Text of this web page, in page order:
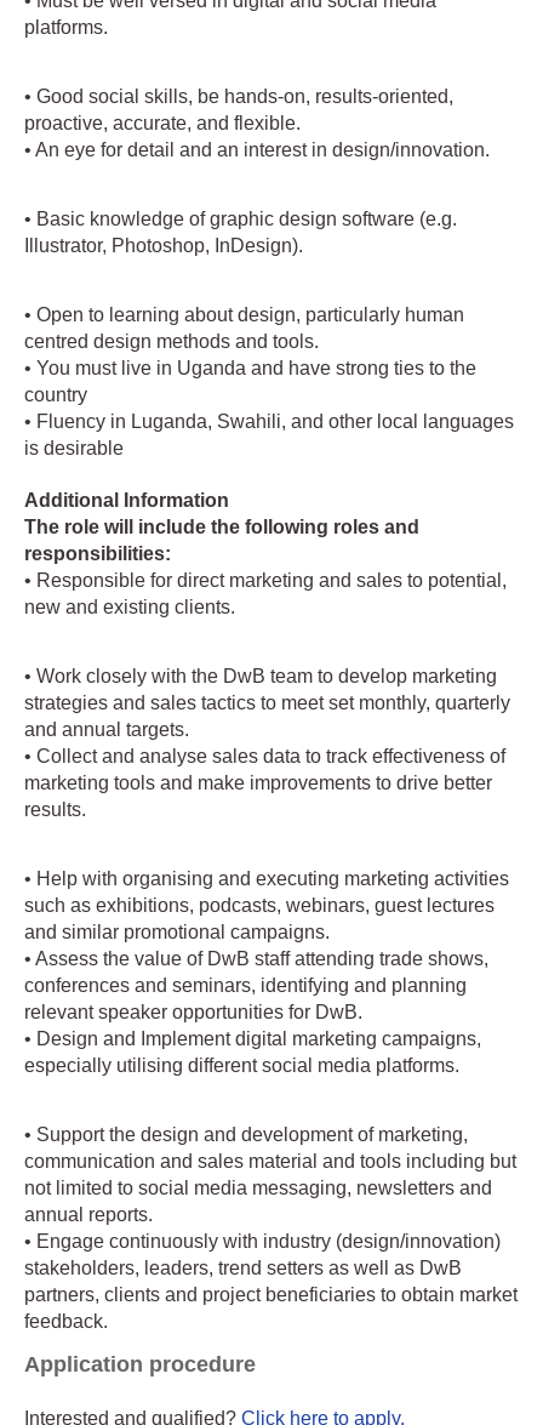
platforms.
• Good social skills, be hands-on, results-oriented,
proactive, accurate, and flexible.
• An eye for detail and an interest in design/innovation.
• Basic knowledge of graphic design software (e.g.
Illustrator, Photoshop, InDesign).
• Open to learning about design, particularly human
centred design methods and tools.
• You must live in Uganda and have strong ties to the
country
• Fluency in Luganda, Swahili, and other local languages
is desirable
Additional Information
The role will include the following roles and
responsibilities:
• Responsible for direct marketing and sales to potential,
new and existing clients.
• Work closely with the DwB team to develop marketing
strategies and sales tactics to meet set monthly, quarterly
and annual targets.
• Collect and analyse sales data to track effectiveness of
marketing tools and make improvements to drive better
results.
• Help with organising and executing marketing activities
such as exhibitions, podcasts, webinars, guest lectures
and similar promotional campaigns.
• Assess the value of DwB staff attending trade shows,
conferences and seminars, identifying and planning
relevant speaker opportunities for DwB.
• Design and Implement digital marketing campaigns,
especially utilising different social media platforms.
• Support the design and development of marketing,
communication and sales material and tools including but
not limited to social media messaging, newsletters and
annual reports.
• Engage continuously with industry (design/innovation)
stakeholders, leaders, trend setters as well as DwB
partners, clients and project beneficiaries to obtain market
feedback.
Application procedure
Interested and qualified? Click here to apply.